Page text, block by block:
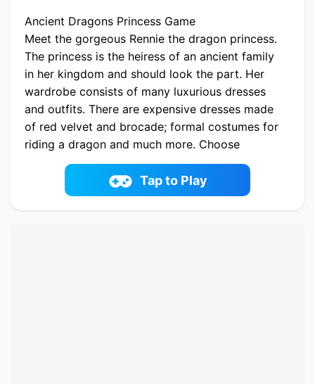
Ancient Dragons Princess Game
Meet the gorgeous Rennie the dragon princess.
The princess is the heiress of an ancient family
in her kingdom and should look the part. Her
wardrobe consists of many luxurious dresses
and outfits. There are expensive dresses made
of red velvet and brocade; formal costumes for
riding a dragon and much more. Choose
Rennie's look for a feast, a ball or a hunt. And
an extraordinary surprise awaits you. You can
create a unique dragon for Princess Rennie.
Choose from a variety of options. Medieval
Tap to Play